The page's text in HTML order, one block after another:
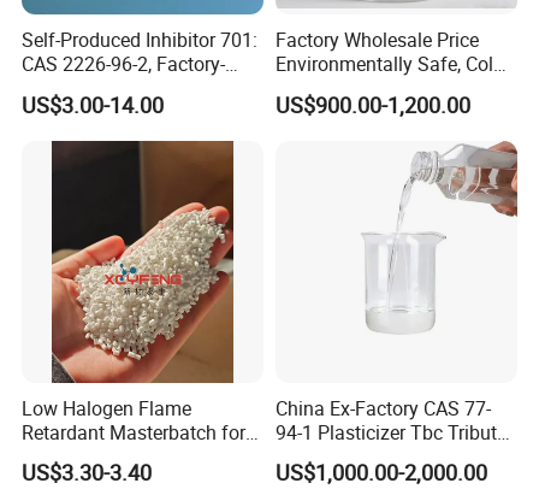
Self-Produced Inhibitor 701:
CAS 2226-96-2, Factory-
Direct Delivery
US$3.00-14.00
Factory Wholesale Price
Environmentally Safe, Cold
Resistant Industrial-Grade
Dotp for Petroleum
Additives CAS 6422-86-2
US$900.00-1,200.00
Low Halogen Flame
Retardant Masterbatch for
Durable PP Applications
US$3.30-3.40
China Ex-Factory CAS 77-
94-1 Plasticizer Tbc Tributyl
Citrate with High Quality
US$1,000.00-2,000.00